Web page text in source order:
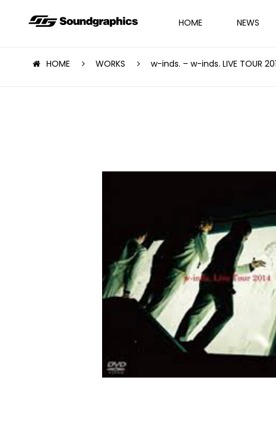
HOME NEWS
HOME WORKS w-inds. – w-inds. LIVE TOUR